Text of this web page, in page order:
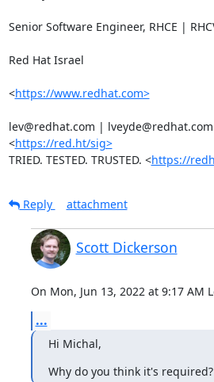
Senior Software Engineer, RHCE |
Red Hat Israel
<https://www.redhat.com>
lev@redhat.com | lveyde@redhat.com
<https://red.ht/sig>
TRIED. TESTED. TRUSTED. <https://
Reply
attachment
Scott Dickerson
On Mon, Jun 13, 2022 at 9:17 AM
...
Hi Michal,
Why do you think it's required?